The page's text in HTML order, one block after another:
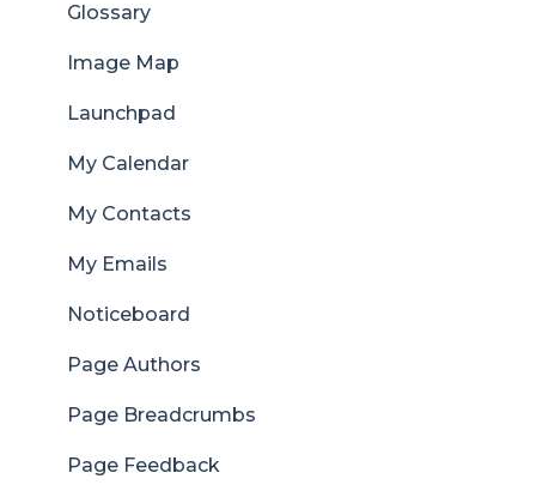
Glossary
Image Map
Launchpad
My Calendar
My Contacts
My Emails
Noticeboard
Page Authors
Page Breadcrumbs
Page Feedback